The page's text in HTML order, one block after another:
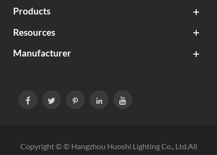
Products
Resources
Manufacturer
    
Copyright © © Hangzhou Huoshi Lighting Co., Ltd.All